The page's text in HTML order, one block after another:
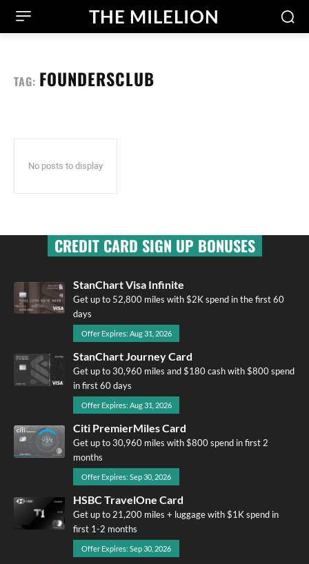
THE MILELION
TAG: FOUNDERSCLUB
No posts to display
CREDIT CARD SIGN UP BONUSES
StanChart Visa Infinite
Get up to 52,800 miles with $2K spend in the first 60
days
Offer Expires: Aug 31, 2026
StanChart Journey Card
Get up to 30,960 miles and $180 cash with $800 spend
in first 60 days
Offer Expires: Aug 31, 2026
Citi PremierMiles Card
Get up to 30,960 miles with $800 spend in first 2
months
Offer Expires: Sep 30, 2026
HSBC TravelOne Card
Get up to 21,200 miles + luggage with $1K spend in
first 1-2 months
Offer Expires: Sep 30, 2026